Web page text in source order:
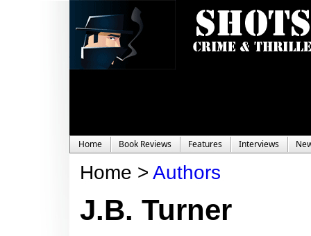
Home Book Reviews Features Interviews
Home > Authors
J.B. Turner